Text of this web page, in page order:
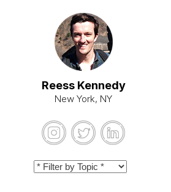
Reess Kennedy
New York, NY